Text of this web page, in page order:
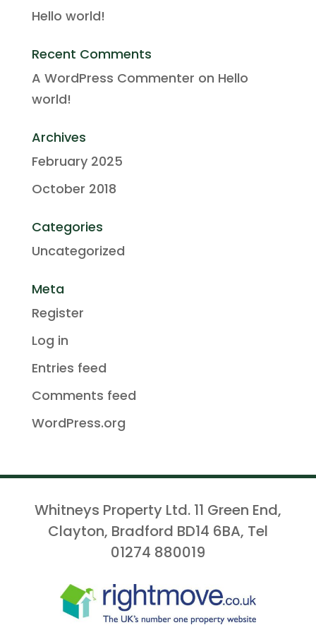
Hello world!
Recent Comments
A WordPress Commenter on Hello
world!
Archives
February 2025
October 2018
Categories
Uncategorized
Meta
Register
Log in
Entries feed
Comments feed
WordPress.org
Whitneys Property Ltd. 11 Green End,
Clayton, Bradford BD14 6BA, Tel
01274 880019